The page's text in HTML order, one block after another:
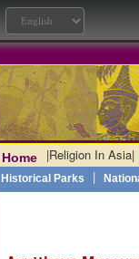
Home |Religion In Asia|
Historical Parks |
Laos|Angkor|Myanmar|